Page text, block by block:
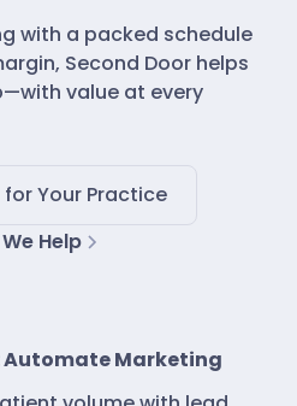
with a packed schedule
Second Door helps
value at every
for Your Practice
Help
Automate Marketing